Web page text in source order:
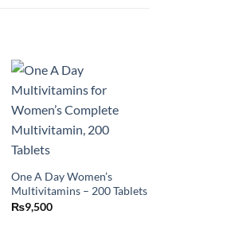
One A Day Women’s
Multivitamins – 200 Tablets
₨9,500